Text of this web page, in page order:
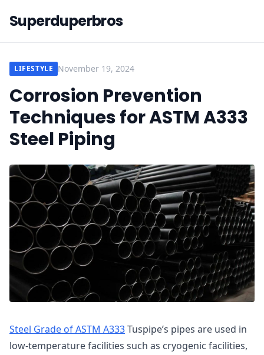
Superduperbros
LIFESTYLE November 19, 2024
Corrosion Prevention
Techniques for ASTM A333
Steel Piping
Steel Grade of ASTM A333Tuspipe’s pipes are used in
low-temperature facilities such as cryogenic facilities,